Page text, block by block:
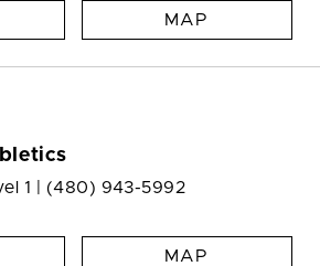
MAP
1 | (480) 943-5992
MAP